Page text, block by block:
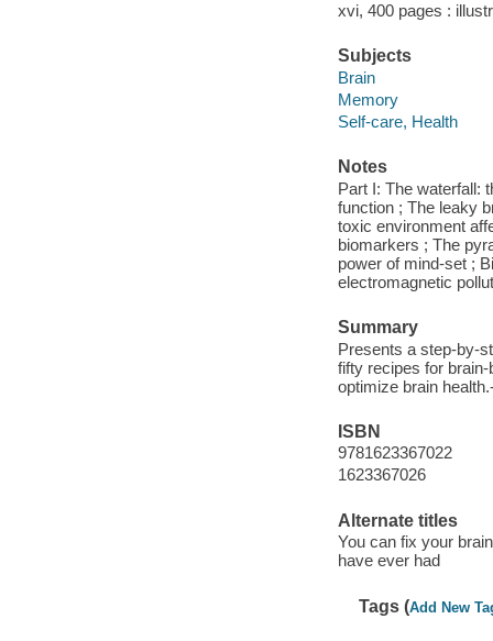
xvi, 400 pages :
Subjects
Brain
Memory
Self-care, Health
Notes
Part I: The waterfall:
function ; The leaky
toxic environment
biomarkers ; The
power of mind-set ;
electromagnetic
Summary
Presents a step-by-
fifty recipes for
optimize brain
ISBN
9781623367022
1623367026
Alternate titles
You can fix your
have ever had
Tags (Add New